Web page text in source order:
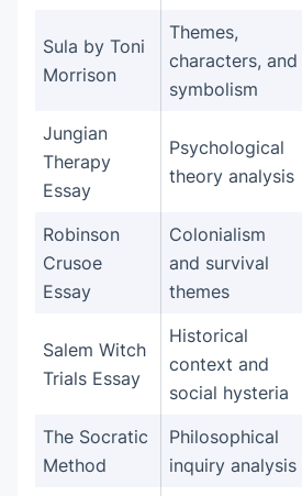
Sula by Toni
Morrison
Themes,
characters, and
symbolism
Jungian
Therapy
Essay
Psychological
theory analysis
Robinson
Crusoe
Essay
Colonialism
and survival
themes
Salem Witch
Trials Essay
Historical
context and
social hysteria
The Socratic
Method
Philosophical
inquiry analysis